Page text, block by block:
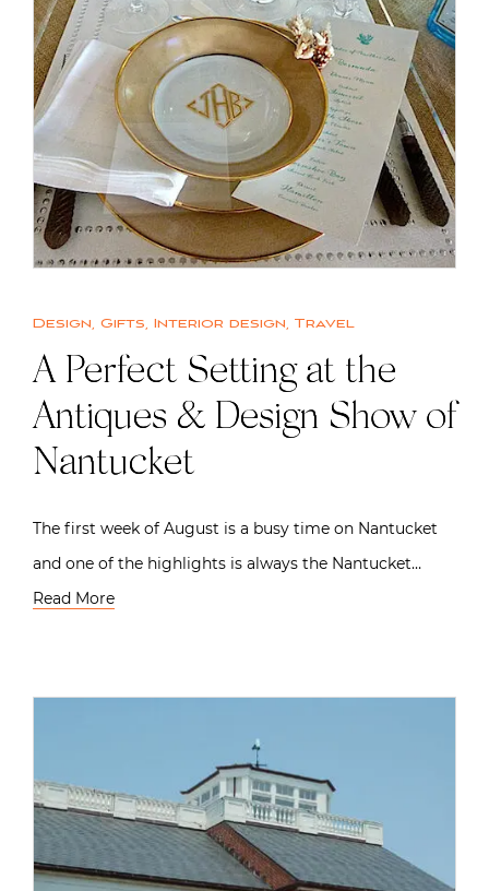
Design, Gifts, Interior design, Travel
A Perfect Setting at the
Antiques & Design Show of
Nantucket
The first week of August is a busy time on Nantucket
and one of the highlights is always the Nantucket…
Read More